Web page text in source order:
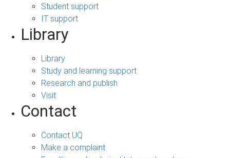
Student support
IT support
Library
Library
Study and learning support
Research and publish
Visit
Contact
Contact UQ
Make a complaint